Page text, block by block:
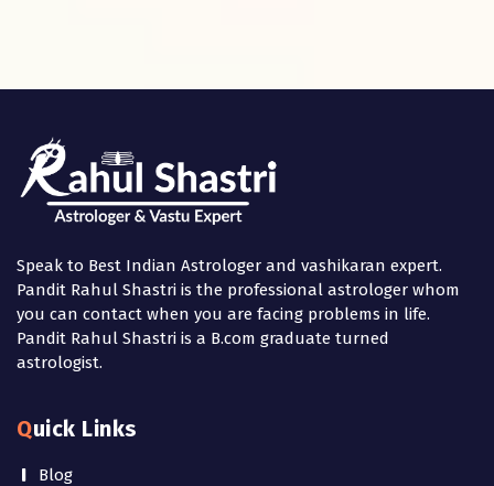
Speak to Best Indian Astrologer and vashikaran expert.
Pandit Rahul Shastri is the professional astrologer whom
you can contact when you are facing problems in life.
Pandit Rahul Shastri is a B.com graduate turned
astrologist.
Quick Links
Blog